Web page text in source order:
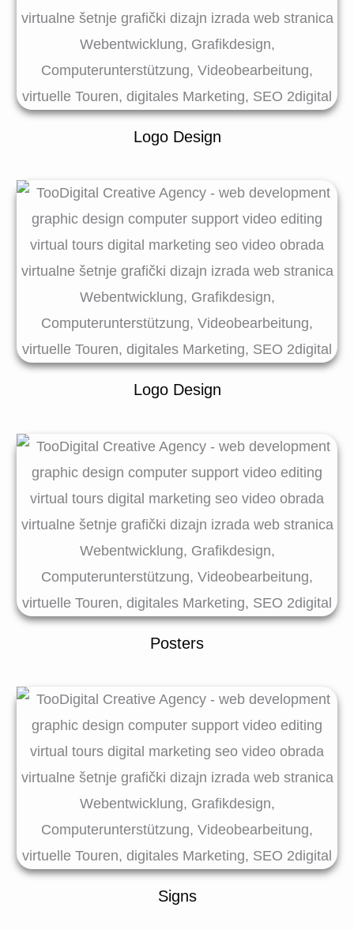
Logo Design
Logo Design
Posters
Signs